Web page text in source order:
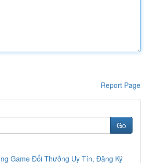
Report Page
Go
Game Đổi Thưởng Uy Tín, Đăng Ký